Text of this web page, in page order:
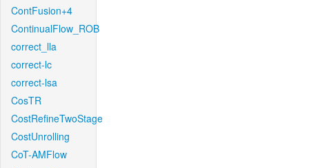
ContFusion+4
ContinualFlow_ROB
correct_lla
correct-lc
correct-lsa
CosTR
CostRefineTwoStage
CostUnrolling
CoT-AMFlow